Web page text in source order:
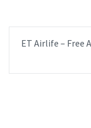
ET Airlife – Free